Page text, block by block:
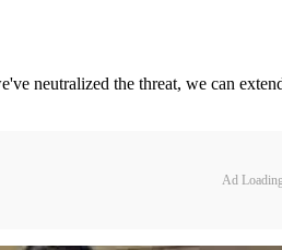
neutralized the threat, we can
Ad